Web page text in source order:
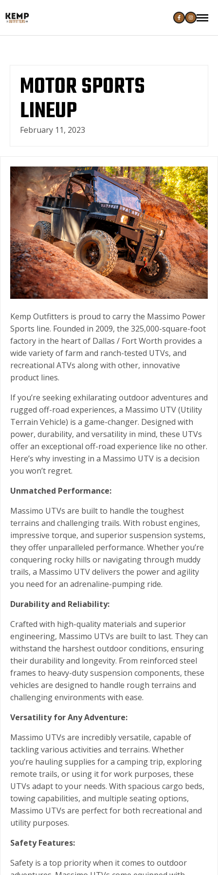
MOTOR SPORTS
LINEUP
February 11, 2023
Kemp Outfitters is proud to carry the Massimo Power
Sports line. Founded in 2009, the 325,000-square-foot
factory in the heart of Dallas / Fort Worth provides a
wide variety of farm and ranch-tested UTVs, and
recreational ATVs along with other, innovative
product lines.
If you’re seeking exhilarating outdoor adventures and
rugged off-road experiences, a Massimo UTV (Utility
Terrain Vehicle) is a game-changer. Designed with
power, durability, and versatility in mind, these UTVs
offer an exceptional off-road experience like no other.
Here’s why investing in a Massimo UTV is a decision
you won’t regret.
Unmatched Performance:
Massimo UTVs are built to handle the toughest
terrains and challenging trails. With robust engines,
impressive torque, and superior suspension systems,
they offer unparalleled performance. Whether you’re
conquering rocky hills or navigating through muddy
trails, a Massimo UTV delivers the power and agility
you need for an adrenaline-pumping ride.
Durability and Reliability:
Crafted with high-quality materials and superior
engineering, Massimo UTVs are built to last. They can
withstand the harshest outdoor conditions, ensuring
their durability and longevity. From reinforced steel
frames to heavy-duty suspension components, these
vehicles are designed to handle rough terrains and
challenging environments with ease.
Versatility for Any Adventure:
Massimo UTVs are incredibly versatile, capable of
tackling various activities and terrains. Whether
you’re hauling supplies for a camping trip, exploring
remote trails, or using it for work purposes, these
UTVs adapt to your needs. With spacious cargo beds,
towing capabilities, and multiple seating options,
Massimo UTVs are perfect for both recreational and
utility purposes.
Safety Features:
Safety is a top priority when it comes to outdoor